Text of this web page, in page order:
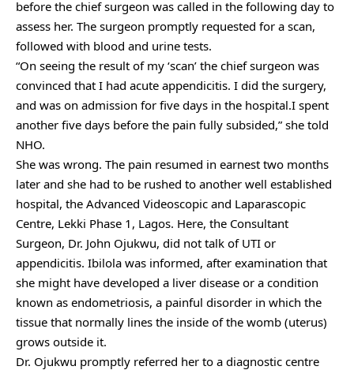
before the chief surgeon was called in the following day to
assess her. The surgeon promptly requested for a scan,
followed with blood and urine tests.
“On seeing the result of my ‘scan’ the chief surgeon was
convinced that I had acute appendicitis. I did the surgery,
and was on admission for five days in the hospital.I spent
another five days before the pain fully subsided,” she told
NHO.
She was wrong. The pain resumed in earnest two months
later and she had to be rushed to another well established
hospital, the Advanced Videoscopic and Laparascopic
Centre, Lekki Phase 1, Lagos. Here, the Consultant
Surgeon, Dr. John Ojukwu, did not talk of UTI or
appendicitis. Ibilola was informed, after examination that
she might have developed a liver disease or a condition
known as endometriosis, a painful disorder in which the
tissue that normally lines the inside of the womb (uterus)
grows outside it.
Dr. Ojukwu promptly referred her to a diagnostic centre